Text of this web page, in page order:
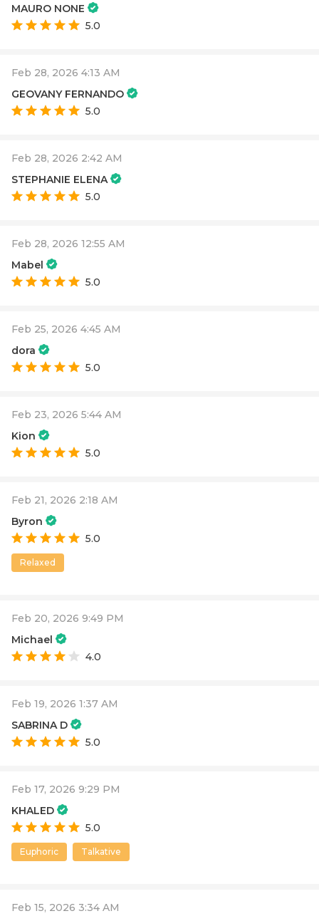
MAURO NONE
5.0
Feb 28, 2026 4:13 AM
GEOVANY FERNANDO
5.0
Feb 28, 2026 2:42 AM
STEPHANIE ELENA
5.0
Feb 28, 2026 12:55 AM
Mabel
5.0
Feb 25, 2026 4:45 AM
dora
5.0
Feb 23, 2026 5:44 AM
Kion
5.0
Feb 21, 2026 2:18 AM
Byron
5.0
Relaxed
Feb 20, 2026 9:49 PM
Michael
4.0
Feb 19, 2026 1:37 AM
SABRINA D
5.0
Feb 17, 2026 9:29 PM
KHALED
5.0
Euphoric Talkative
Feb 15, 2026 3:34 AM